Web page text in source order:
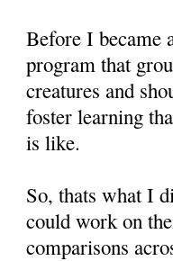
Before I became
program that
creatures and
foster learning
is like.
So, thats what I
could work on
comparisons